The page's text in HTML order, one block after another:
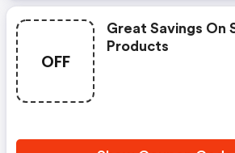
OFF
Great Savings On
Products